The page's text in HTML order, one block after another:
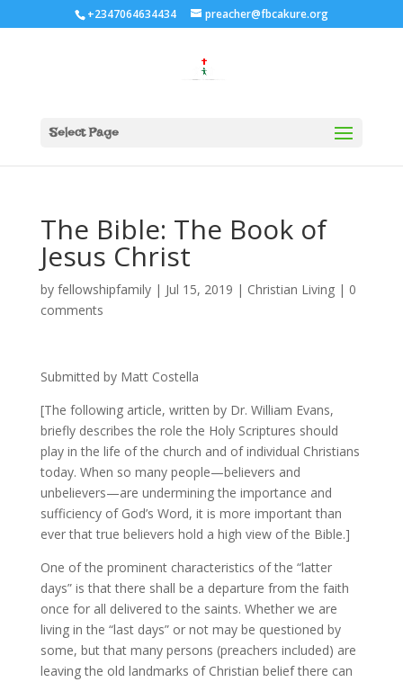
+2347064634434 preacher@fbcakure.org
Select Page
The Bible: The Book of
Jesus Christ
by fellowshipfamily| Jul 15, 2019 | Christian Living| 0
comments
Submitted by Matt Costella
[The following article, written by Dr. William Evans,
briefly describes the role the Holy Scriptures should
play in the life of the church and of individual Christians
today. When so many people—believers and
unbelievers—are undermining the importance and
sufficiency of God’s Word, it is more important than
ever that true believers hold a high view of the Bible.]
One of the prominent characteristics of the “latter
days” is that there shall be a departure from the faith
once for all delivered to the saints. Whether we are
living in the “last days” or not may be questioned by
some, but that many persons (preachers included) are
leaving the old landmarks of Christian belief there can